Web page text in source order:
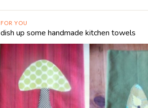
FOR YOU
dish up some handmade kitchen towels